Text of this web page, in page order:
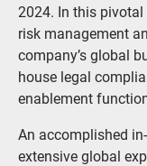
2024. In this pivotal
risk management
company’s global
house legal
enablement
An accomplished
extensive global